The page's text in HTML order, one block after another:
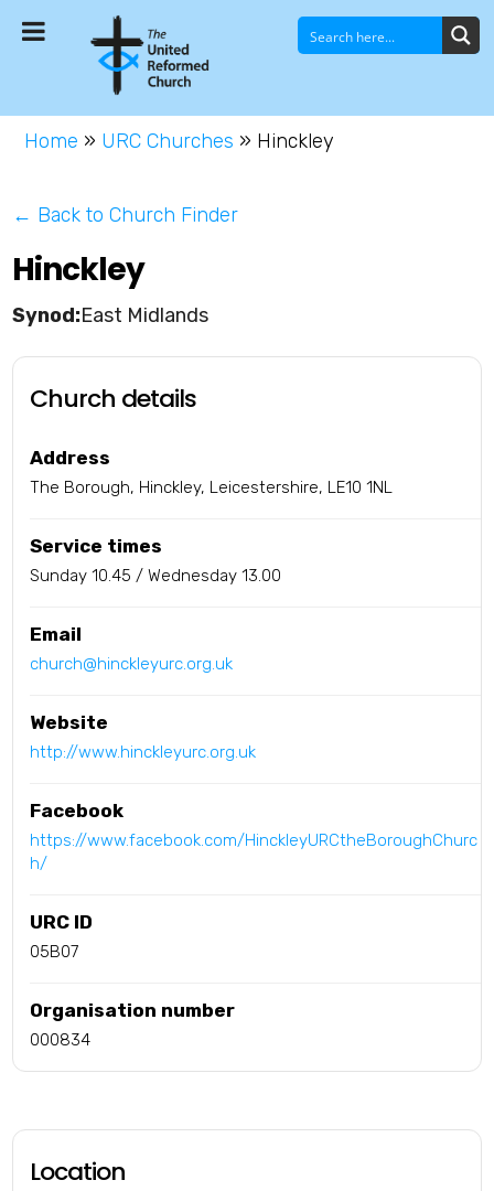
Home » URC Churches » Hinckley
← Back to Church Finder
Hinckley
East Midlands
Church details
Address
The Borough, Hinckley, Leicestershire, LE10 1NL
Service times
Sunday 10.45 / Wednesday 13.00
Email
church@hinckleyurc.org.uk
Website
http://www.hinckleyurc.org.uk
Facebook
https://www.facebook.com/HinckleyURCtheBoroughChurc
h/
URC ID
05B07
Organisation number
000834
Location